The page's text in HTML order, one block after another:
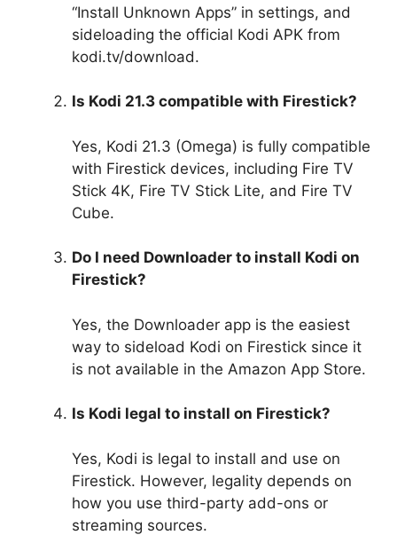
“Install Unknown Apps” in settings, and
sideloading the official Kodi APK from
kodi.tv/download.
Is Kodi 21.3 compatible with Firestick?
Yes, Kodi 21.3 (Omega) is fully compatible
with Firestick devices, including Fire TV
Stick 4K, Fire TV Stick Lite, and Fire TV
Cube.
Do I need Downloader to install Kodi on
Firestick?
Yes, the Downloader app is the easiest
way to sideload Kodi on Firestick since it
is not available in the Amazon App Store.
Is Kodi legal to install on Firestick?
Yes, Kodi is legal to install and use on
Firestick. However, legality depends on
how you use third-party add-ons or
streaming sources.